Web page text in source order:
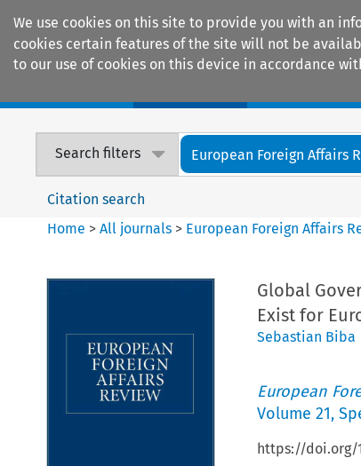
We use cookies on this site to provide you with an
cookies certain features of the site will not be
to our use of cookies on this device in accordance
Search filters European Foreign Affairs
Citation search
Home >All journals > European Foreign Affairs
Global
Exist for
Sebastian Biba
European
Volume 21,
https://doi.org/